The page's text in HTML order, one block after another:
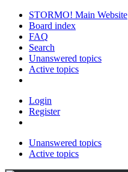
STORMO! Main Website
Board index
FAQ
Search
Unanswered topics
Active topics
Login
Register
Unanswered topics
Active topics